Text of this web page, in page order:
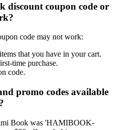
discount coupon code or
code may not work:
that you have in your cart.
time purchase.
code.
promo codes available
Book was 'HAMIBOOK-